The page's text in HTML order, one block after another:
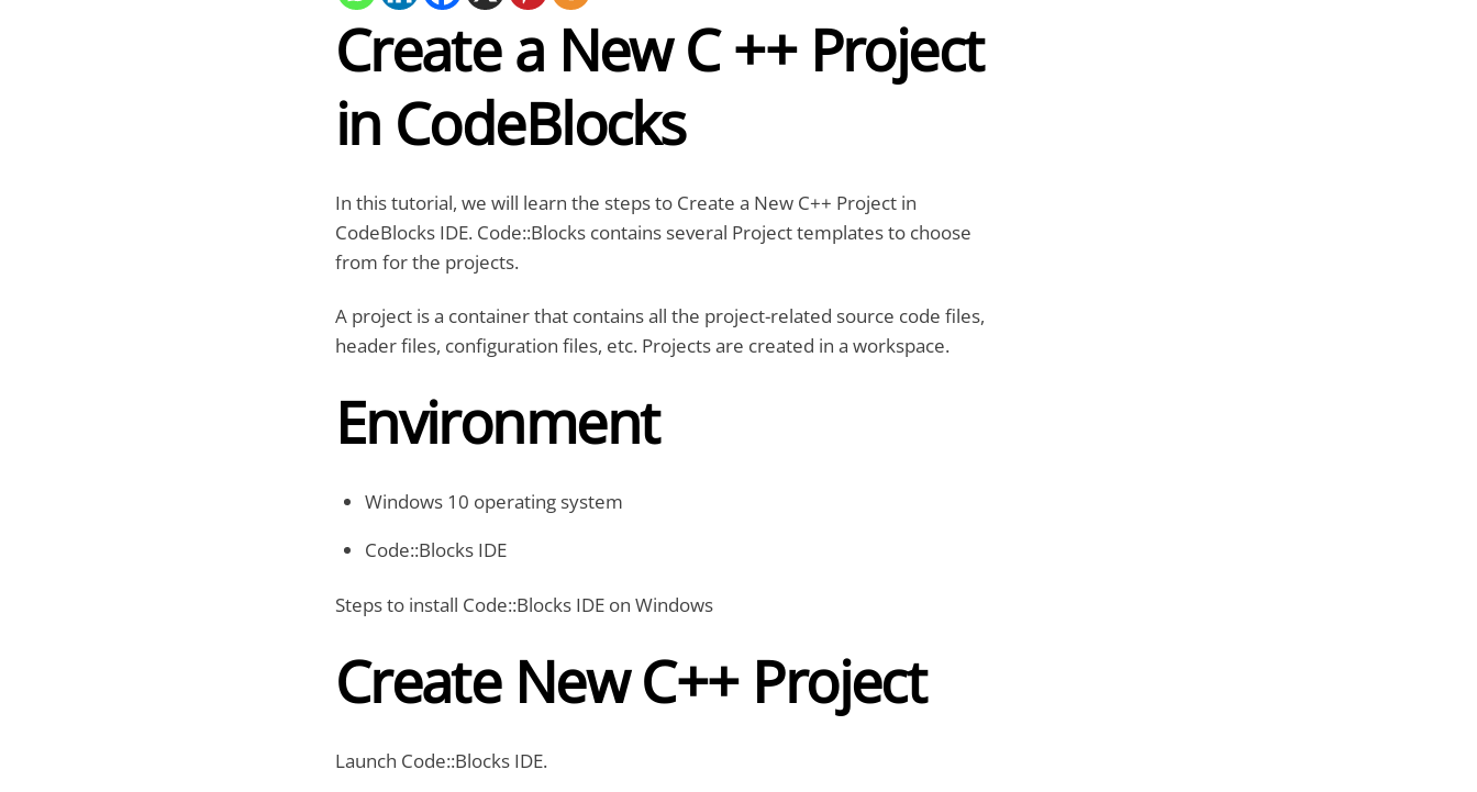
Create a New C ++ Project
in CodeBlocks
In this tutorial, we will learn the steps to Create a New C++ Project in
CodeBlocks IDE. Code::Blocks contains several Project templates to choose
from for the projects.
A project is a container that contains all the project-related source code files,
header files, configuration files, etc. Projects are created in a workspace.
Environment
Windows 10 operating system
Code::Blocks IDE
Steps to install Code::Blocks IDE on Windows
Create New C++ Project
Launch Code::Blocks IDE.